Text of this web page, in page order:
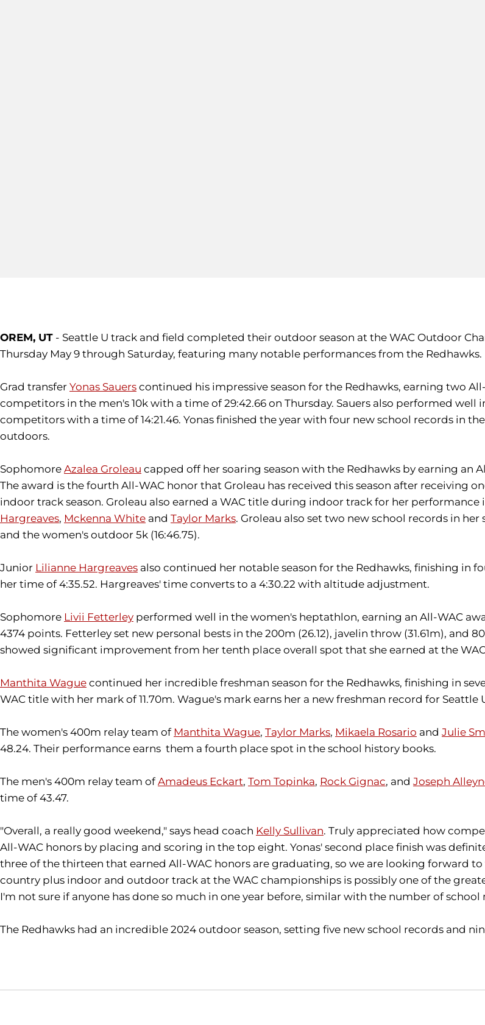
OREM, UT - Seattle U track and field completed their outdoor season at the WAC Outdoor
Thursday May 9 through Saturday, featuring many notable performances from the Redhawks.
Grad transfer Yonas Sauers continued his impressive season for the Redhawks, earning two
competitors in the men's 10k with a time of 29:42.66 on Thursday. Sauers also performed
competitors with a time of 14:21.46. Yonas finished the year with four new school records in
outdoors.
Sophomore Azalea Groleau capped off her soaring season with the Redhawks by earning an
The award is the fourth All-WAC honor that Groleau has received this season after receiving
indoor track season. Groleau also earned a WAC title during indoor track for her
Hargreaves, Mckenna White and Taylor Marks. Groleau also set two new school records in
and the women's outdoor 5k (16:46.75).
Junior Lilianne Hargreaves also continued her notable season for the Redhawks, finishing in
her time of 4:35.52. Hargreaves' time converts to a 4:30.22 with altitude adjustment.
Sophomore Livii Fetterley performed well in the women's heptathlon, earning an All-WAC
4374 points. Fetterley set new personal bests in the 200m (26.12), javelin throw (31.61m), and
showed significant improvement from her tenth place overall spot that she earned at the
Manthita Wague continued her incredible freshman season for the Redhawks, finishing in
WAC title with her mark of 11.70m. Wague's mark earns her a new freshman record for
The women's 400m relay team of Manthita Wague, Taylor Marks, Mikaela Rosario and Julie
48.24. Their performance earns them a fourth place spot in the school history books.
The men's 400m relay team ofAmadeus Eckart, Tom Topinka, Rock Gignac, and Joseph
time of 43.47.
"Overall, a really good weekend," says head coach Kelly Sullivan. Truly appreciated how
All-WAC honors by placing and scoring in the top eight. Yonas' second place finish was
three of the thirteen that earned All-WAC honors are graduating, so we are looking forward
country plus indoor and outdoor track at the WAC championships is possibly one of the
I'm not sure if anyone has done so much in one year before, similar with the number of school
The Redhawks had an incredible 2024 outdoor season, setting five new school records and